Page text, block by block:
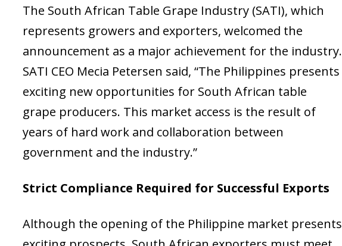
The South African Table Grape Industry (SATI), which
represents growers and exporters, welcomed the
announcement as a major achievement for the industry.
SATI CEO Mecia Petersen said, “The Philippines presents
exciting new opportunities for South African table
grape producers. This market access is the result of
years of hard work and collaboration between
government and the industry.”
Strict Compliance Required for Successful Exports
Although the opening of the Philippine market presents